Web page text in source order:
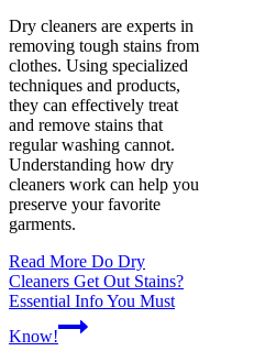
Dry cleaners are experts in
removing tough stains from
clothes. Using specialized
techniques and products,
they can effectively treat
and remove stains that
regular washing cannot.
Understanding how dry
cleaners work can help you
preserve your favorite
garments.
Read More Do Dry
Cleaners Get Out Stains?
Essential Info You Must
Know!